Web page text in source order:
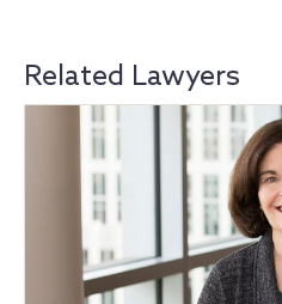
Related Lawyers